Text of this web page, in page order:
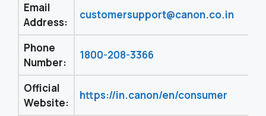
Email
Address:
customersupport@canon.co.in
Phone
Number:
1800-208-3366
Official
Website:
https://in.canon/en/consumer